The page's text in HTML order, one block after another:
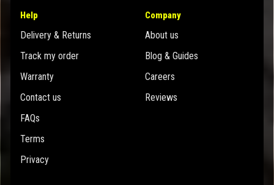
Help
Delivery & Returns
Track my order
Warranty
Contact us
FAQs
Terms
Privacy
Company
About us
Blog & Guides
Careers
Reviews